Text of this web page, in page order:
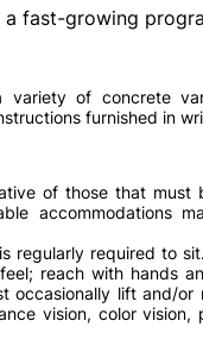
fast-growing
of concrete
furnished in
of those that
accommodations
regularly required to
reach with hands
occasionally lift and/
vision, color